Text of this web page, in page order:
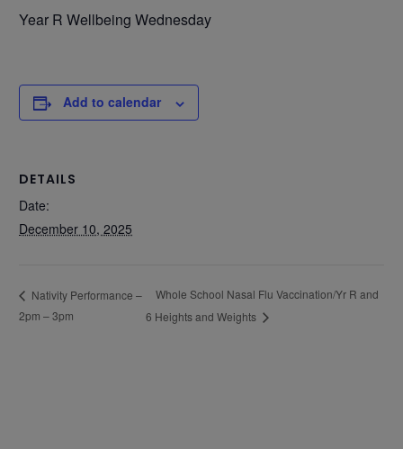
Year R Wellbeing Wednesday
Add to calendar
DETAILS
Date:
December 10, 2025
Nativity Performance –
2pm – 3pm
Whole School Nasal Flu Vaccination/Yr R and
6 Heights and Weights